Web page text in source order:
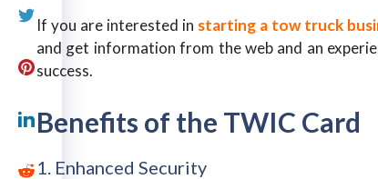
If you are interested in starting a tow truck
and get information from the web and an
success.
Benefits of the TWIC Card
1. Enhanced Security